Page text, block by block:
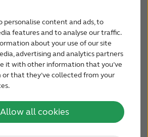
personalise content and ads, to
features and to analyse our traffic.
about your use of our site
advertising and analytics partners
it with other information that you’ve
that they’ve collected from your
Allow all cookies
aids with the newest
discreet and modern
a comprehensive range of
that are so discreet, so
and those around you – will